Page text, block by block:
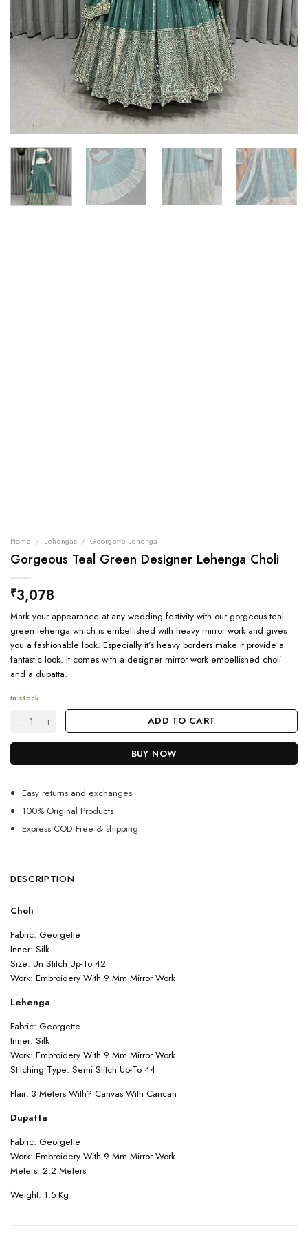
Home / Lehengas / Georgette Lehenga
Gorgeous Teal Green Designer Lehenga Choli
₹3,078
Mark your appearance at any wedding festivity with our gorgeous teal
green lehenga which is embellished with heavy mirror work and gives
you a fashionable look. Especially it’s heavy borders make it provide a
fantastic look. It comes with a designer mirror work embellished choli
and a dupatta.
In stock
Gorgeous Teal Green Designer Lehenga Choli quantity
ADD TO CART
BUY NOW
Easy returns and exchanges
100% Original Products
Express COD Free & shipping
DESCRIPTION
Choli
Fabric: Georgette
Inner: Silk
Size: Un Stitch Up-To 42
Work: Embroidery With 9 Mm Mirror Work
Lehenga
Fabric: Georgette
Inner: Silk
Work: Embroidery With 9 Mm Mirror Work
Stitching Type: Semi Stitch Up-To 44
Flair: 3 Meters With? Canvas With Cancan
Dupatta
Fabric: Georgette
Work: Embroidery With 9 Mm Mirror Work
Meters: 2.2 Meters
Weight: 1.5 Kg